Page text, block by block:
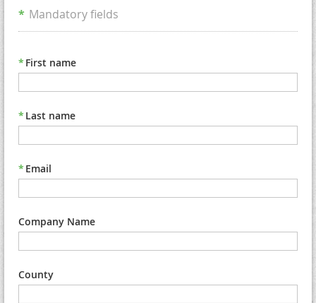
* Mandatory fields
* First name
* Last name
* Email
Company Name
County